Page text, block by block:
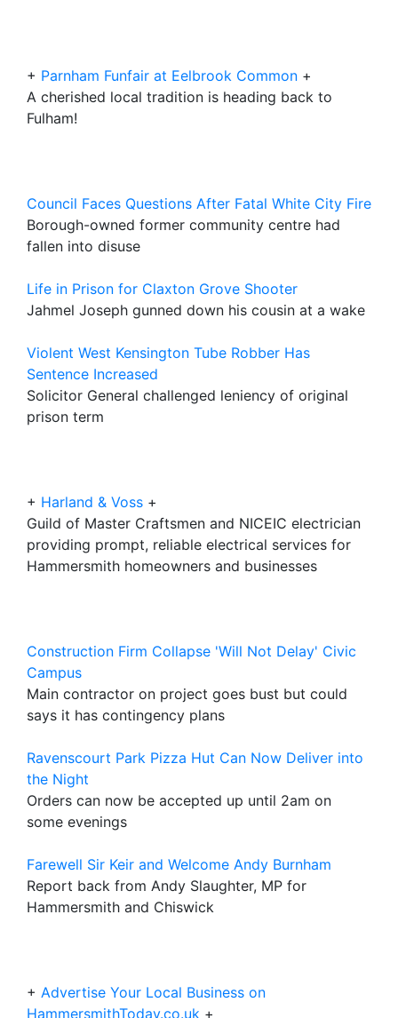
+ Parnham Funfair at Eelbrook Common +
A cherished local tradition is heading back to
Fulham!
Council Faces Questions After Fatal White City Fire
Borough-owned former community centre had
fallen into disuse
Life in Prison for Claxton Grove Shooter
Jahmel Joseph gunned down his cousin at a wake
Violent West Kensington Tube Robber Has
Sentence Increased
Solicitor General challenged leniency of original
prison term
+ Harland & Voss +
Guild of Master Craftsmen and NICEIC electrician
providing prompt, reliable electrical services for
Hammersmith homeowners and businesses
Construction Firm Collapse 'Will Not Delay' Civic
Campus
Main contractor on project goes bust but could
says it has contingency plans
Ravenscourt Park Pizza Hut Can Now Deliver into
the Night
Orders can now be accepted up until 2am on
some evenings
Farewell Sir Keir and Welcome Andy Burnham
Report back from Andy Slaughter, MP for
Hammersmith and Chiswick
+ Advertise Your Local Business on
HammersmithToday.co.uk +